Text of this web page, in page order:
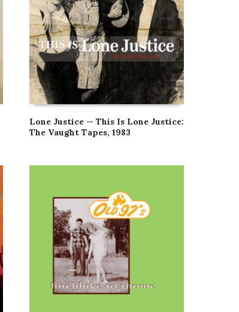
Lone Justice — This Is Lone Justice:
The Vaught Tapes, 1983